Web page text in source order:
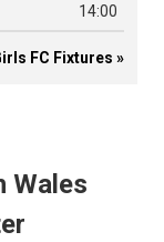
14:00
FC Fixtures »
Wales